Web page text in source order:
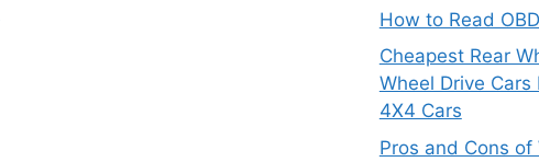
How to Read
Cheapest Rear
Wheel Drive Cars
4X4 Cars
Pros and Cons of